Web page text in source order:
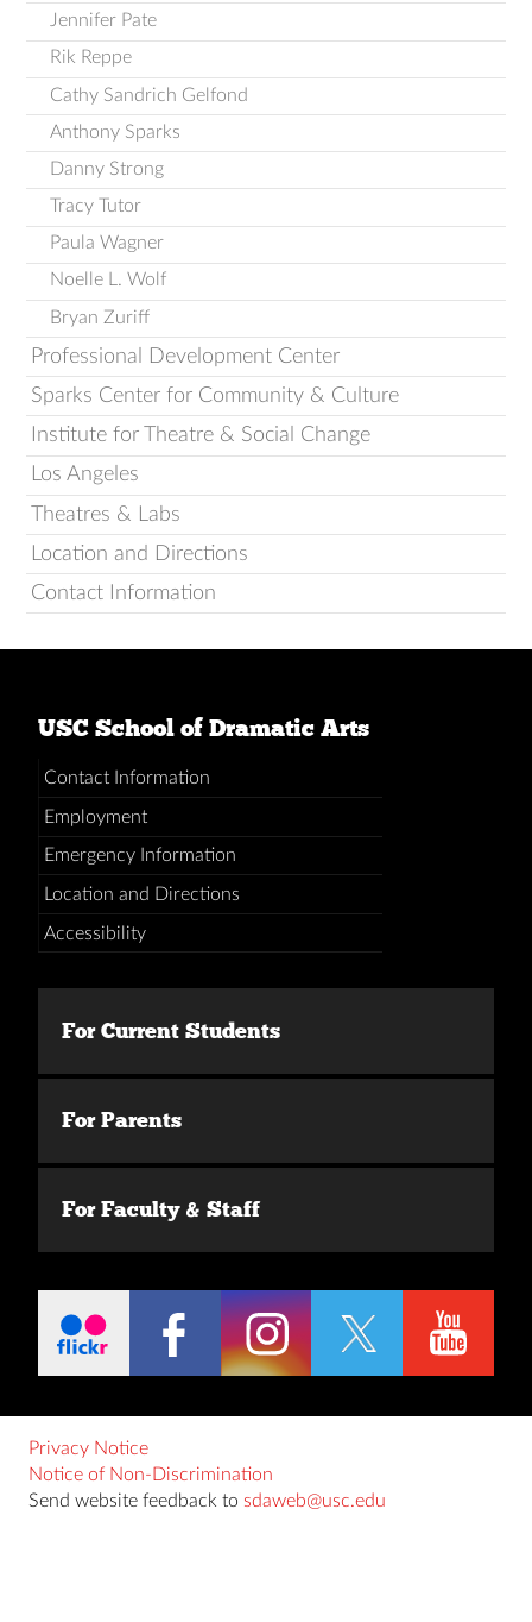
Jennifer Pate
Rik Reppe
Cathy Sandrich Gelfond
Anthony Sparks
Danny Strong
Tracy Tutor
Paula Wagner
Noelle L. Wolf
Bryan Zuriff
Professional Development Center
Sparks Center for Community & Culture
Institute for Theatre & Social Change
Los Angeles
Theatres & Labs
Location and Directions
Contact Information
USC School of Dramatic Arts
Contact Information
Employment
Emergency Information
Location and Directions
Accessibility
For Current Students
For Parents
For Faculty & Staff
Privacy Notice
Notice of Non-Discrimination
Send website feedback to sdaweb@usc.edu